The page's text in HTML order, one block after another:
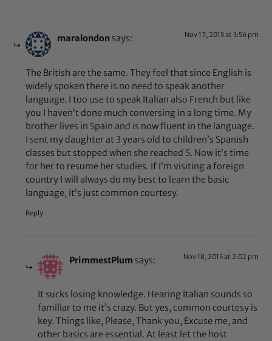
maralondon says: Nov 17, 2015 at 3:56 pm
The British are the same. They feel that since English is
widely spoken there is no need to speak another
language. I too use to speak Italian also French but like
you I haven’t done much conversing in a long time. My
brother lives in Spain and is now fluent in the language.
I sent my daughter at 3 years old to children’s Spanish
classes but stopped when she reached 5. Now it’s time
for her to resume her studies. If I’m visiting a foreign
country I will always do my best to learn the basic
language, it’s just common courtesy.
Reply
PrimmestPlum says: Nov 18, 2015 at 2:02 pm
It sucks losing knowledge. Hearing Italian sounds so
familiar to me it’s crazy. But yes, common courtesy is
key. Things like, Please, Thank you, Excuse me, and
other basics are essential. At least let the host